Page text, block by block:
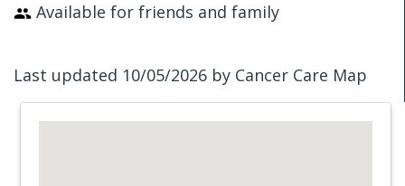
Available for friends and family
Last updated 10/05/2026 by Cancer Care Map